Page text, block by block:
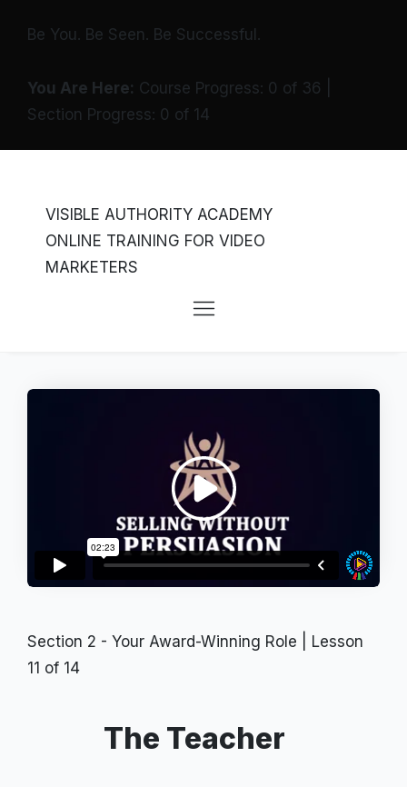
Be You. Be Seen. Be Successful.
You Are Here: Course Progress: 0 of 36
Section Progress: 0 of 14
VISIBLE AUTHORITY ACADEMY
ONLINE TRAINING FOR VIDEO
MARKETERS
Section 2 - Your Award-Winning Role | Lesson
11 of 14
The Teacher